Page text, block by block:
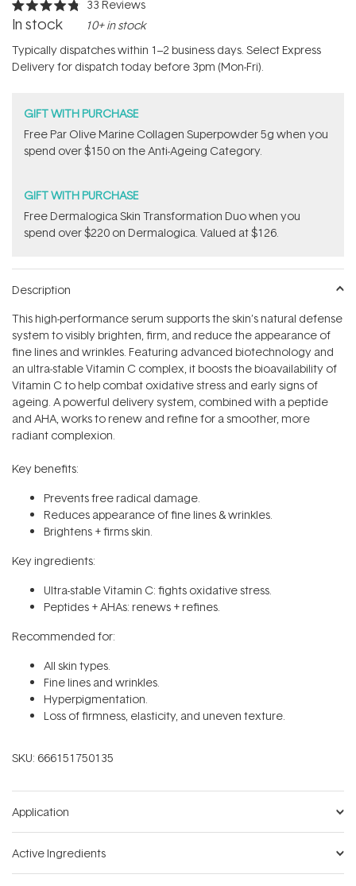
Rated
4.8
of
5
stars
33 Reviews
In stock 10+ in stock
Typically dispatches within 1–2 business days. Select Express
Delivery for dispatch today before 3pm (Mon-Fri).
GIFT WITH PURCHASE
​F​ree Par Olive ​Marine Collagen Superpowder​ ​5g when you
spend over $150 on the Anti-Ageing Category.
GIFT WITH PURCHASE
Free Dermalogica Skin Transformation Duo​ when you
spend over $220 on Dermalogica. Valued at $126.
Description
This high-performance serum supports the skin’s natural defense
system to visibly brighten, firm, and reduce the appearance of
fine lines and wrinkles. Featuring advanced biotechnology and
an ultra-stable Vitamin C complex, it boosts the bioavailability of
Vitamin C to help combat oxidative stress and early signs of
ageing. A powerful delivery system, combined with a peptide
and AHA, works to renew and refine for a smoother, more
radiant complexion.
Key benefits:
Prevents free radical damage.
Reduces appearance of fine lines & wrinkles.
Brightens + firms skin.
Key ingredients:
Ultra-stable Vitamin C: fights oxidative stress.
Peptides + AHAs: renews + refines.
Recommended for:
All skin types.
Fine lines and wrinkles.
Hyperpigmentation.
Loss of firmness, elasticity, and uneven texture.
SKU: 666151750135
Application
Active Ingredients